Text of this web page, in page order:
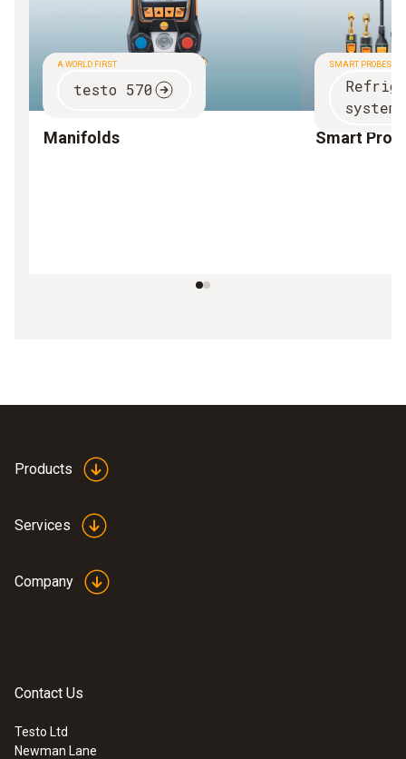
A WORLD FIRST
testo 570
Manifolds
SMART PROBES
systems
Smart
Products
Services
Company
Contact Us
Testo Ltd
Newman Lane